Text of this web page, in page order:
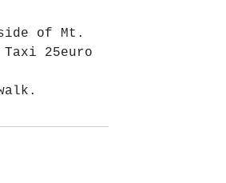
of Mt.
25euro